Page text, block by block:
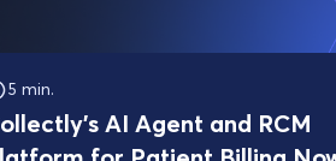
5 min.
AI Agent and RCM